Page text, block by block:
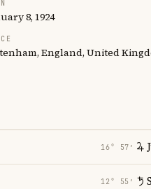
8, 1924
England, United
16° 57′
12° 55′